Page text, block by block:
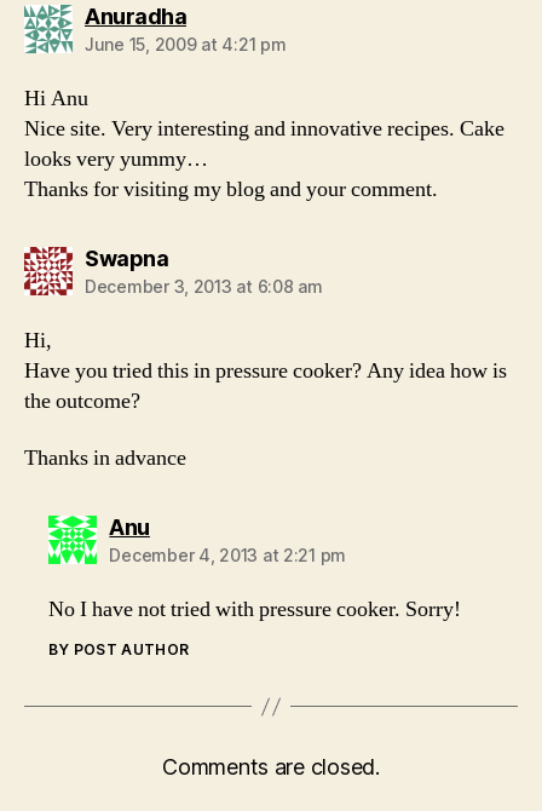
Anuradhasays:
June 15, 2009 at 4:21 pm
Hi Anu
Nice site. Very interesting and innovative recipes. Cake
looks very yummy…
Thanks for visiting my blog and your comment.
Swapnasays:
December 3, 2013 at 6:08 am
Hi,
Have you tried this in pressure cooker? Any idea how is
the outcome?
Thanks in advance
Anusays:
December 4, 2013 at 2:21 pm
No I have not tried with pressure cooker. Sorry!
BY POST AUTHOR
Comments are closed.